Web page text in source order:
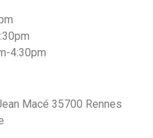
4:30pm
Macé 35700 Rennes